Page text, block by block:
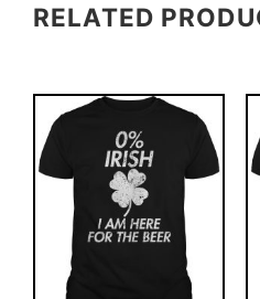
RELATED